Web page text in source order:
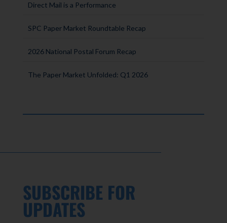
Direct Mail is a Performance
SPC Paper Market Roundtable Recap
2026 National Postal Forum Recap
The Paper Market Unfolded: Q1 2026
SUBSCRIBE FOR
UPDATES